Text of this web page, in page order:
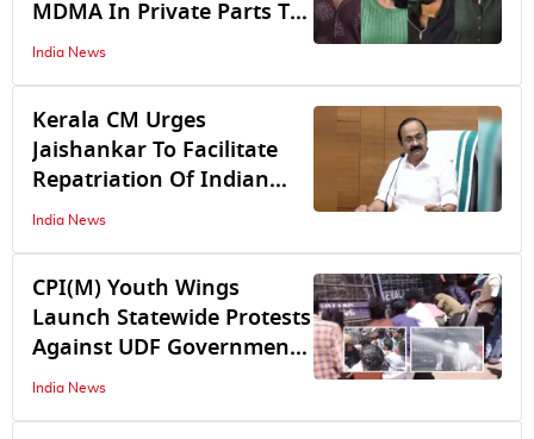
MDMA In Private Parts To
Evade Cop Frisking; 7
India News
Kerala CM Urges
Jaishankar To Facilitate
Repatriation Of Indian
Man Imprisoned In Qatar
India News
CPI(M) Youth Wings
Launch Statewide Protests
Against UDF Government,
Citing Unfair Student Fee
India News